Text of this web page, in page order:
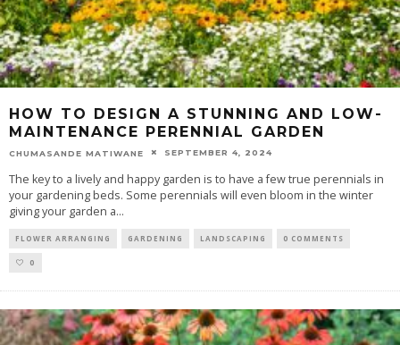
HOW TO DESIGN A STUNNING AND LOW-
MAINTENANCE PERENNIAL GARDEN
CHUMASANDE MATIWANE SEPTEMBER 4, 2024
The key to a lively and happy garden is to have a few true perennials in
your gardening beds. Some perennials will even bloom in the winter
giving your garden a...
FLOWER ARRANGING GARDENING LANDSCAPING 0 COMMENTS
0